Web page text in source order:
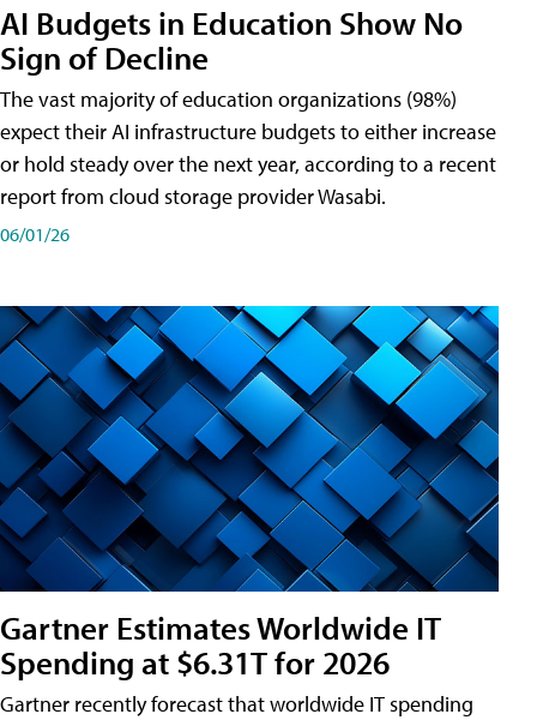
AI Budgets in Education Show No
Sign of Decline
The vast majority of education organizations (98%)
expect their AI infrastructure budgets to either increase
or hold steady over the next year, according to a recent
report from cloud storage provider Wasabi.
06/01/26
Gartner Estimates Worldwide IT
Spending at $6.31T for 2026
Gartner recently forecast that worldwide IT spending